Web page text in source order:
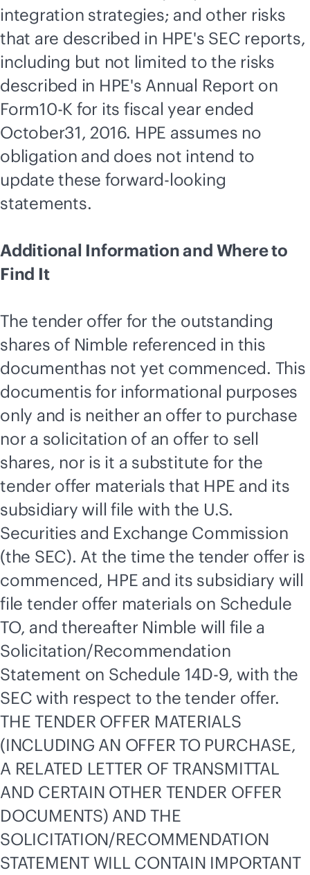
integration strategies; and other risks
that are described in HPE's SEC reports,
including but not limited to the risks
described in HPE's Annual Report on
Form10-K for its fiscal year ended
October31, 2016. HPE assumes no
obligation and does not intend to
update these forward-looking
statements.
Additional Information and Where to
Find It
The tender offer for the outstanding
shares of Nimble referenced in this
documenthas not yet commenced. This
documentis for informational purposes
only and is neither an offer to purchase
nor a solicitation of an offer to sell
shares, nor is it a substitute for the
tender offer materials that HPE and its
subsidiary will file with the U.S.
Securities and Exchange Commission
(the SEC). At the time the tender offer is
commenced, HPE and its subsidiary will
file tender offer materials on Schedule
TO, and thereafter Nimble will file a
Solicitation/Recommendation
Statement on Schedule 14D-9, with the
SEC with respect to the tender offer.
THE TENDER OFFER MATERIALS
(INCLUDING AN OFFER TO PURCHASE,
A RELATED LETTER OF TRANSMITTAL
AND CERTAIN OTHER TENDER OFFER
DOCUMENTS) AND THE
SOLICITATION/RECOMMENDATION
STATEMENT WILL CONTAIN IMPORTANT